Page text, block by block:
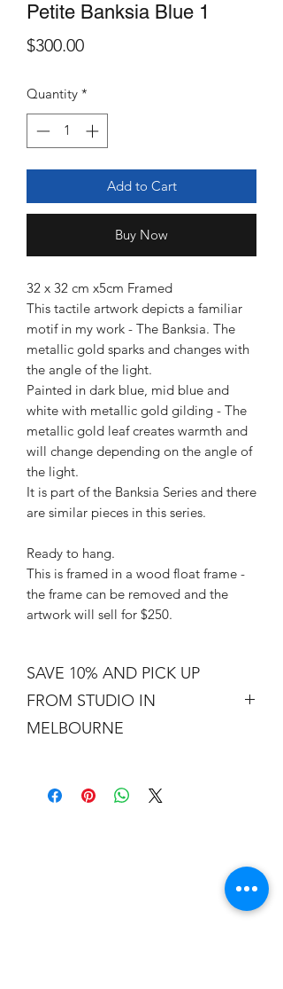
Petite Banksia Blue 1
$300.00Price
Quantity *
Add to Cart
Buy Now
32 x 32 cm x5cm Framed
This tactile artwork depicts a familiar
motif in my work - The Banksia. The
metallic gold sparks and changes with
the angle of the light.
Painted in dark blue, mid blue and
white with metallic gold gilding - The
metallic gold leaf creates warmth and
will change depending on the angle of
the light.
It is part of the Banksia Series and there
are similar pieces in this series.
Ready to hang.
This is framed in a wood float frame -
the frame can be removed and the
artwork will sell for $250.
SAVE 10% AND PICK UP
FROM STUDIO IN
MELBOURNE
is a cost of packing and insuring the
artwork for transit around Australia.